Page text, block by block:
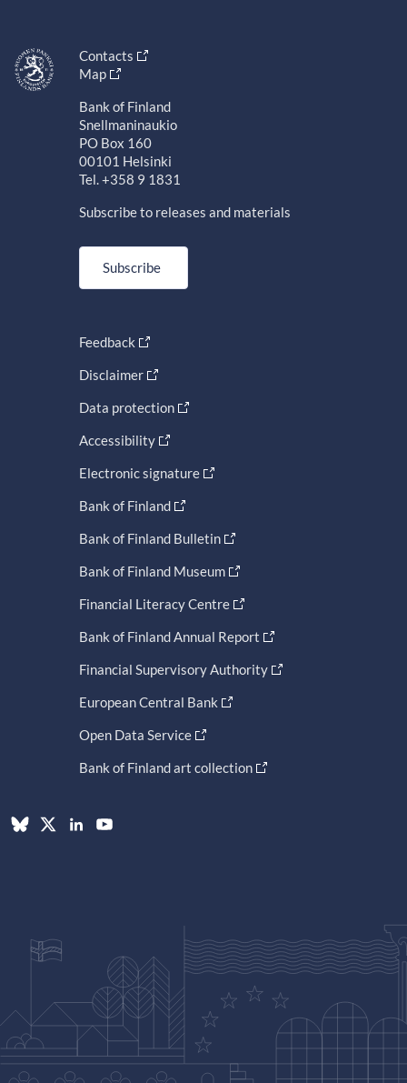
Contacts
Map
Bank of Finland
Snellmaninaukio
PO Box 160
00101 Helsinki
Tel. +358 9 1831
Subscribe to releases and materials
Subscribe
Feedback
Disclaimer
Data protection
Accessibility
Electronic signature
Bank of Finland
Bank of Finland Bulletin
Bank of Finland Museum
Financial Literacy Centre
Bank of Finland Annual Report
Financial Supervisory Authority
European Central Bank
Open Data Service
Bank of Finland art collection